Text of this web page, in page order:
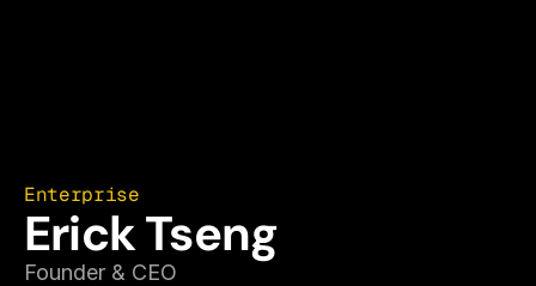
Enterprise
Erick Tseng
Founder & CEO